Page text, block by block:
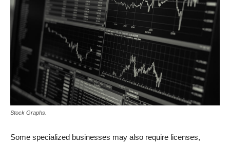
Stock Graphs.
Some specialized businesses may also require licenses,